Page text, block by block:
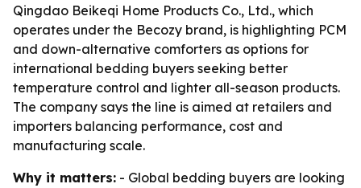
Qingdao Beikeqi Home Products Co., Ltd., which
operates under the Becozy brand, is highlighting PCM
and down-alternative comforters as options for
international bedding buyers seeking better
temperature control and lighter all-season products.
The company says the line is aimed at retailers and
importers balancing performance, cost and
manufacturing scale.
Why it matters: - Global bedding buyers are looking